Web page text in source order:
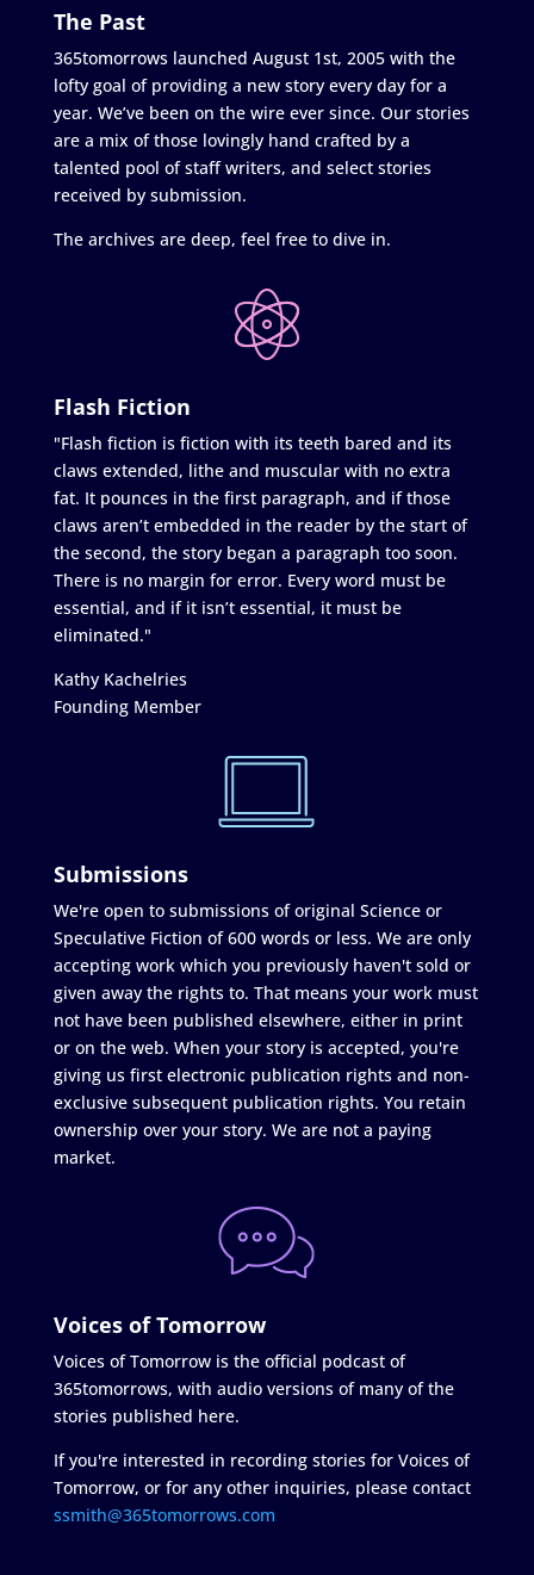
The Past
365tomorrows launched August 1st, 2005 with the
lofty goal of providing a new story every day for a
year. We’ve been on the wire ever since. Our stories
are a mix of those lovingly hand crafted by a
talented pool of staff writers, and select stories
received by submission.
The archives are deep, feel free to dive in.
Flash Fiction
"Flash fiction is fiction with its teeth bared and its
claws extended, lithe and muscular with no extra
fat. It pounces in the first paragraph, and if those
claws aren’t embedded in the reader by the start of
the second, the story began a paragraph too soon.
There is no margin for error. Every word must be
essential, and if it isn’t essential, it must be
eliminated."
Kathy Kachelries
Founding Member
Submissions
We're open to submissions of original Science or
Speculative Fiction of 600 words or less. We are only
accepting work which you previously haven't sold or
given away the rights to. That means your work must
not have been published elsewhere, either in print
or on the web. When your story is accepted, you're
giving us first electronic publication rights and non-
exclusive subsequent publication rights. You retain
ownership over your story. We are not a paying
market.
Voices of Tomorrow
Voices of Tomorrow is the official podcast of
365tomorrows, with audio versions of many of the
stories published here.
If you're interested in recording stories for Voices of
Tomorrow, or for any other inquiries, please contact
ssmith@365tomorrows.com